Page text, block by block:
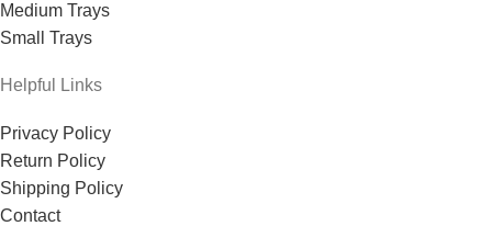
Medium Trays
Small Trays
Helpful Links
Privacy Policy
Return Policy
Shipping Policy
Contact